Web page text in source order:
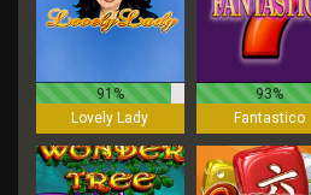
91%
Lovely Lady
93%
Fantastico